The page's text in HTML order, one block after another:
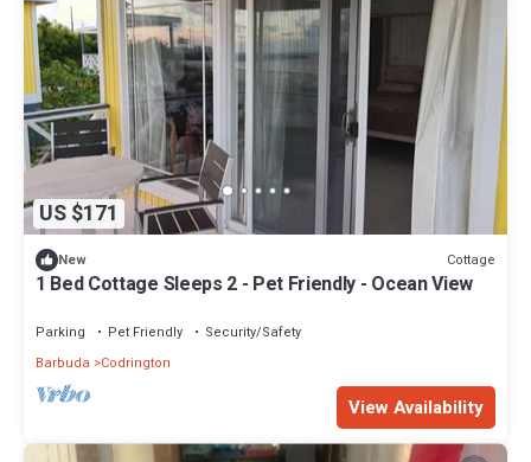
US $171
New Cottage
1 Bed Cottage Sleeps 2 - Pet Friendly - Ocean View
Parking Pet Friendly
Security/Safety
Barbuda
Codrington
View Availability